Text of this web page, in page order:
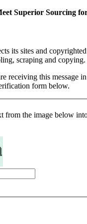
Superior Sourcing
its sites and
scraping and copying.
receiving this message
form below.
from the image below